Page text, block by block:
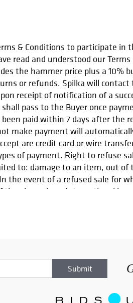
& Conditions to participate in
read and understood our
the hammer price plus a 10%
or refunds. Spilka will
receipt of notification of a
pass to the Buyer once
paid within 7 days after the
make payment will
are credit card or wire
of payment. Right to refuse
to: damage to an item, out
the event of a refused sale for
the given piece. International